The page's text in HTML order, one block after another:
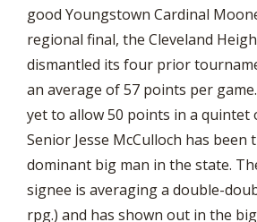
good Youngstown Cardinal
regional final, the Cleveland
dismantled its four prior
an average of 57 points per
yet to allow 50 points in a quintet
Senior Jesse McCulloch has been
dominant big man in the state.
signee is averaging a double-
rpg.) and has shown out in the